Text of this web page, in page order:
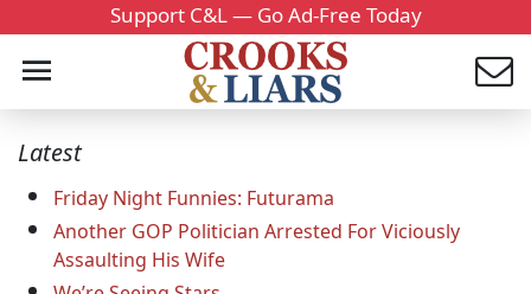
Support C&L — Go Ad-Free Today
Latest
Friday Night Funnies: Futurama
Another GOP Politician Arrested For Viciously
Assaulting His Wife